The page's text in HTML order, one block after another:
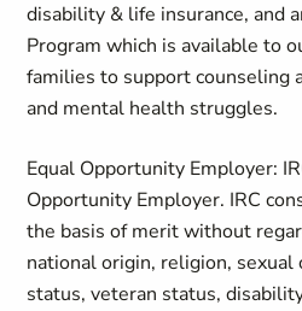
disability & life insurance, and
Program which is available to
families to support counseling
and mental health struggles.
Equal Opportunity Employer:
Opportunity Employer. IRC
the basis of merit without
national origin, religion,
status, veteran status,